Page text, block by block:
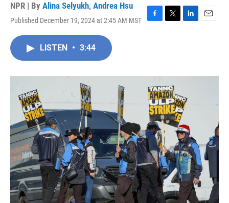
NPR | By Alina Selyukh, Andrea Hsu
Published December 19, 2024 at 2:45 AM MST
F
o
k
T
r
L
I
E
LISTEN • 3:44